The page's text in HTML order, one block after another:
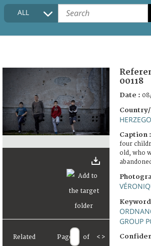
COLLECTIONS DESCRIPTION
FAQ
ALL
Related Page of < >
00118
Date :
Caption :
four
old, who
GROUP